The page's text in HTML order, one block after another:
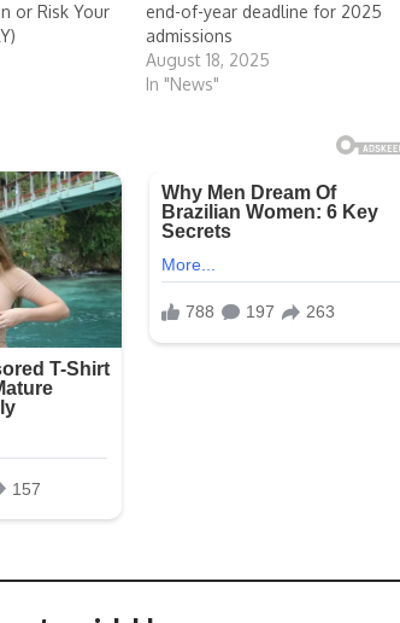
or Risk Your
end-of-year deadline for 2025
admissions
August 18, 2025
In "News"